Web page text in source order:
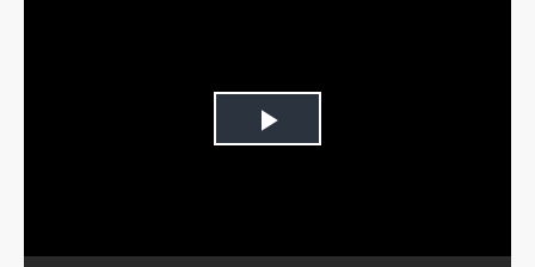
Play